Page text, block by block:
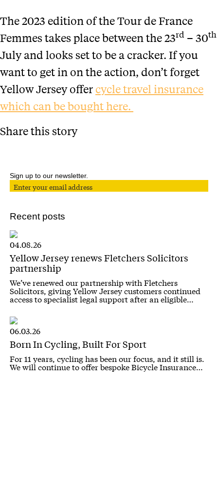
The 2023 edition of the Tour de France
Femmes takes place between the 23rd – 30th
July and looks set to be a cracker. If you
want to get in on the action, don’t forget
Yellow Jersey offer cycle travel insurance
which can be bought here.
Share this story
Sign up to our newsletter.
Recent posts
04.08.26
Yellow Jersey renews Fletchers Solicitors
partnership
We’ve renewed our partnership with Fletchers
Solicitors, giving Yellow Jersey customers continued
access to specialist legal support after an eligible…
06.03.26
Born In Cycling, Built For Sport
For 11 years, cycling has been our focus, and it still is.
We will continue to offer bespoke Bicycle Insurance…